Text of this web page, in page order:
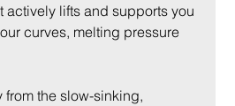
actively lifts and supports you
curves, melting pressure
the slow-sinking,